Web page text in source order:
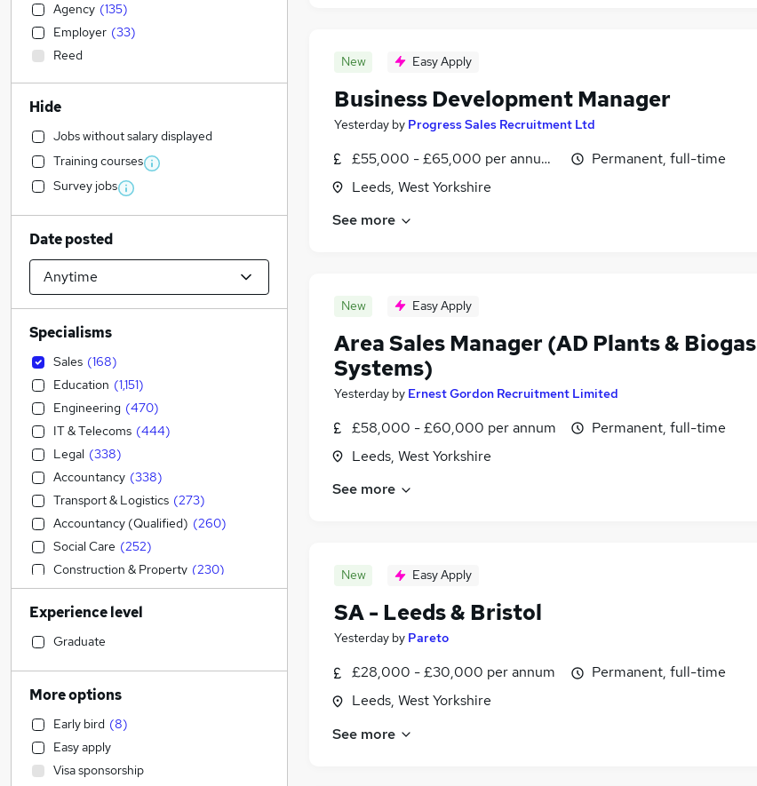
New Easy Apply
Business Development Manager
Yesterday by Progress Sales Recruitment Ltd
£55,000 - £65,000 per annum, OTE, inc benefits
Leeds, West Yorkshire
Permanent, full-time
See more
New Easy Apply
Area Sales Manager (AD Plants & Biogas
Systems)
Yesterday by Ernest Gordon Recruitment Limited
£58,000 - £60,000 per annum
Leeds, West Yorkshire
Permanent, full-time
See more
New Easy Apply
SA - Leeds & Bristol
Yesterday by Pareto
£28,000 - £30,000 per annum
Leeds, West Yorkshire
Permanent, full-time
See more
Agency (135)
Employer (33)
Reed
Hide
Jobs without salary displayed
Training courses
Survey jobs
Date posted
Specialisms
Sales (168)
Education (1,151)
Engineering (470)
IT & Telecoms (444)
Legal (338)
Accountancy (338)
Transport & Logistics (273)
Accountancy (Qualified) (260)
Social Care (252)
Construction & Property (230)
Admin, Secretarial & PA (213)
Financial Services
Manufacturing
Customer Service
Human Resources
Health & Medicine
Hospitality & Catering
Recruitment Consultancy
Experience level
Graduate
More options
Early bird (8)
Easy apply
Visa sponsorship